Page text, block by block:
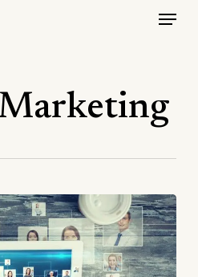
Menu